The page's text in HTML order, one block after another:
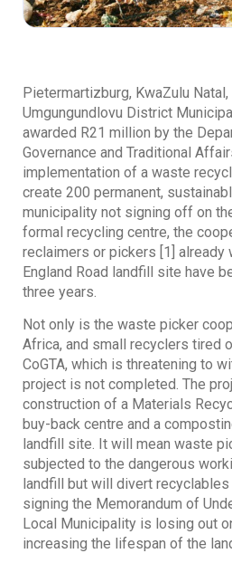
Pietermartizburg, KwaZulu
Umgungundlovu District
awarded R21 million by the
Governance and Traditional
implementation of a waste
create 200 permanent,
municipality not signing off on
formal recycling centre, the
reclaimers or pickers [1] already
England Road landfill site have
three years.
Not only is the waste picker
Africa, and small recyclers tired
CoGTA, which is threatening to
project is not completed. The
construction of a Materials
buy-back centre and a
landfill site. It will mean waste
subjected to the dangerous
landfill but will divert
signing the Memorandum of
Local Municipality is losing out
increasing the lifespan of the